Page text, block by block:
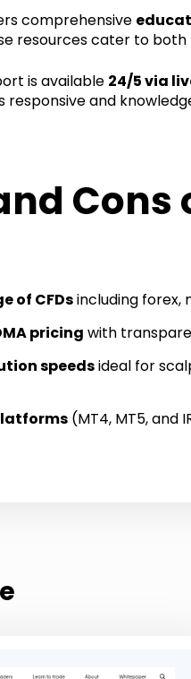
comprehensive
resources cater to
is available 24/5 via
responsive and
of CFDsincluding forex,
pricing with
speedsideal for
(MT4, MT5, and